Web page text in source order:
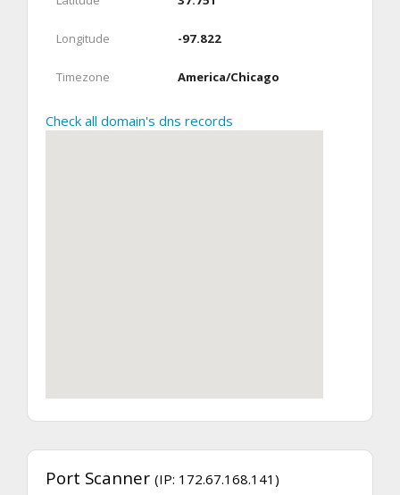
Longitude -97.822
Timezone America/Chicago
Check all domain's dns records
Port Scanner (IP: 172.67.168.141)